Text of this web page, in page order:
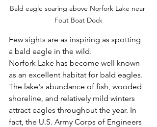
Bald eagle soaring above Norfork Lake near
Fout Boat Dock
Few sights are as inspiring as spotting
a bald eagle in the wild.
Norfork Lake has become well known
as an excellent habitat for bald eagles.
The lake's abundance of fish, wooded
shoreline, and relatively mild winters
attract eagles throughout the year. In
fact, the U.S. Army Corps of Engineers